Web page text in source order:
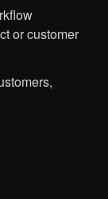
or customer